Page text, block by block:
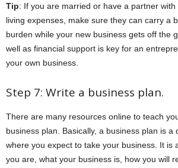
Tip: If you are married or have a partner
living expenses, make sure they can carry a
burden while your new business gets off the
well as financial support is key for an
your own business.
Step 7: Write a business plan.
There are many resources online to teach
business plan. Basically, a business plan is a
where you expect to take your business. It is
you are, what your business is, how you will